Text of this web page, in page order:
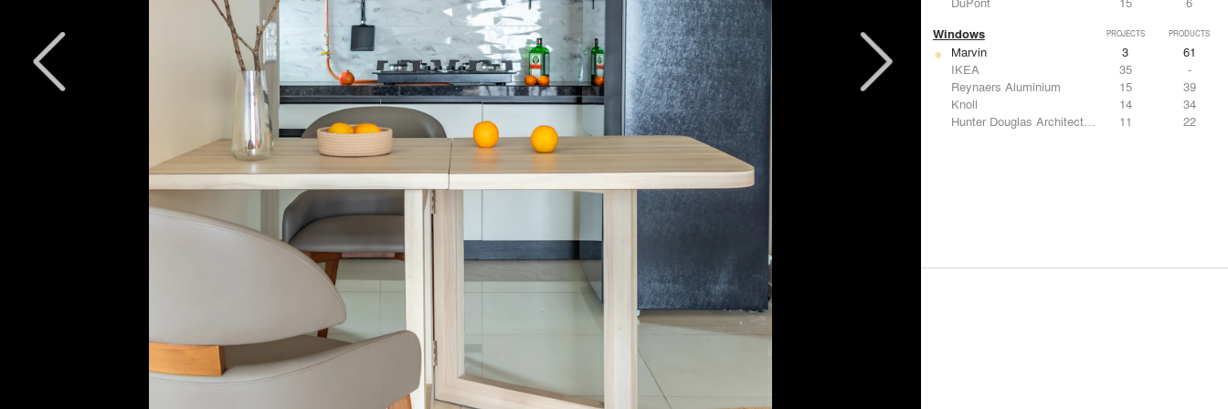
Windows PROJECTS PRODUCTS
Marvin 3
61
IKEA
35
-
Reynaers Aluminium
15
39
Knoll
14
34
Hunter Douglas Architectural
11 22